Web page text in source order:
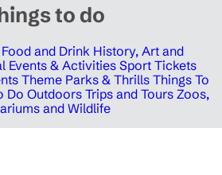
to do
Food and Drink History, Art and
Events & Activities Sport Tickets
Theme Parks & Thrills Things To
Do Outdoors Trips and Tours Zoos,
and Wildlife